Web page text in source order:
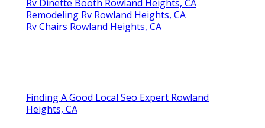
Rv Dinette Booth Rowland Heights, CA
Remodeling Rv Rowland Heights, CA
Rv Chairs Rowland Heights, CA
Finding A Good Local Seo Expert Rowland
Heights, CA